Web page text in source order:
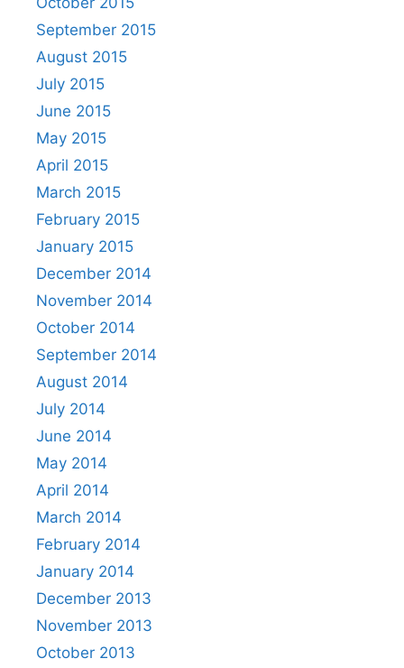
September 2015
August 2015
July 2015
June 2015
May 2015
April 2015
March 2015
February 2015
January 2015
December 2014
November 2014
October 2014
September 2014
August 2014
July 2014
June 2014
May 2014
April 2014
March 2014
February 2014
January 2014
December 2013
November 2013
October 2013